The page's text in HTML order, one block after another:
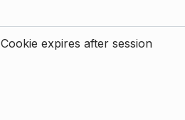
Cookie expires after session